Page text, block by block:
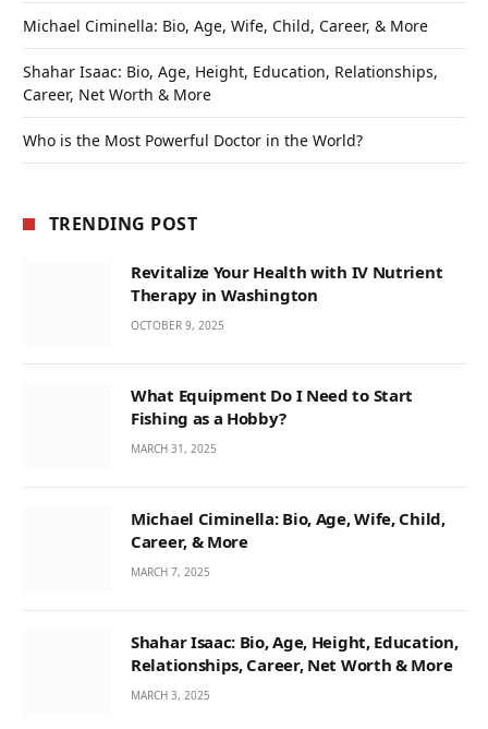
Michael Ciminella: Bio, Age, Wife, Child, Career, & More
Shahar Isaac: Bio, Age, Height, Education, Relationships,
Career, Net Worth & More
Who is the Most Powerful Doctor in the World?
TRENDING POST
Revitalize Your Health with IV Nutrient
Therapy in Washington
OCTOBER 9, 2025
What Equipment Do I Need to Start
Fishing as a Hobby?
MARCH 31, 2025
Michael Ciminella: Bio, Age, Wife, Child,
Career, & More
MARCH 7, 2025
Shahar Isaac: Bio, Age, Height, Education,
Relationships, Career, Net Worth & More
MARCH 3, 2025